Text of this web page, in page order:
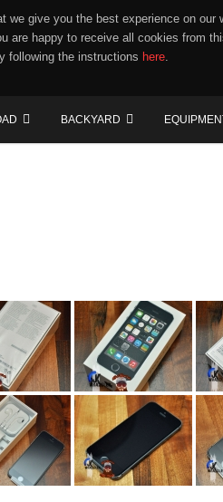
we give you the best experience on
are happy to receive all cookies from
following the instructions here.
BACKYARD